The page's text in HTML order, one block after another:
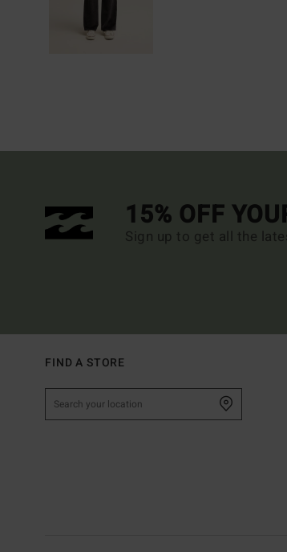
15% OFF
Sign up to get all the
FIND A STORE